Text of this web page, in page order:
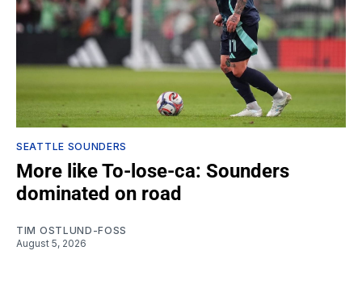
SEATTLE SOUNDERS
More like To-lose-ca: Sounders
dominated on road
TIM OSTLUND-FOSS
August 5, 2026